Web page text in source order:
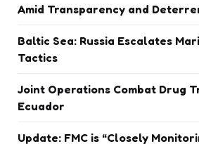
Amid Transparency and
Baltic Sea: Russia Escalates
Tactics
Joint Operations Combat Drug
Ecuador
Update: FMC is “Closely